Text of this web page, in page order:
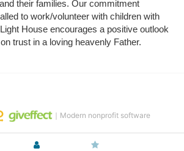
their families. Our commitment
to work/volunteer with children with
House encourages a positive outlook
trust in a loving heavenly Father.
｜Modern nonprofit software